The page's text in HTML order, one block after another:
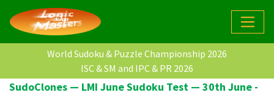
World Sudoku & Puzzle Championship 2026
ISC & SM and IPC & PR 2026
SudoClones — LMI June Sudoku Test — 30th June -